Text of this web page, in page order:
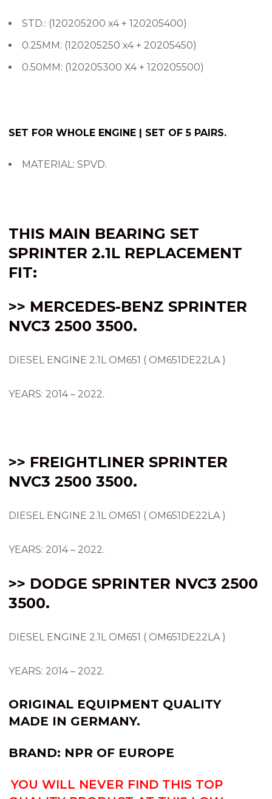
STD.: (120205200 x4 + 120205400)
0.25MM: (120205250 x4 + 20205450)
0.50MM: (120205300 X4 + 120205500)
SET FOR WHOLE ENGINE | SET OF 5 PAIRS.
MATERIAL: SPVD.
THIS MAIN BEARING SET
SPRINTER 2.1L REPLACEMENT
FIT:
>> MERCEDES-BENZ SPRINTER
NVC3 2500 3500.
DIESEL ENGINE 2.1L OM651 ( OM651DE22LA )
YEARS: 2014 – 2022.
>> FREIGHTLINER SPRINTER
NVC3 2500 3500.
DIESEL ENGINE 2.1L OM651 ( OM651DE22LA )
YEARS: 2014 – 2022.
>> DODGE SPRINTER NVC3 2500
3500.
DIESEL ENGINE 2.1L OM651 ( OM651DE22LA )
YEARS: 2014 – 2022.
ORIGINAL EQUIPMENT QUALITY
MADE IN GERMANY.
BRAND: NPR OF EUROPE
YOU WILL NEVER FIND THIS TOP